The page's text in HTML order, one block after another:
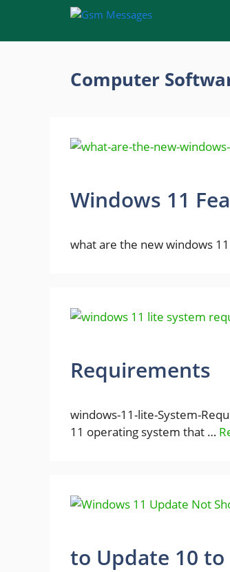
content
Computer
Windows 11
what are the new windows
Requirements
windows-11-lite-System-
11 operating system that …
to Update 10 to